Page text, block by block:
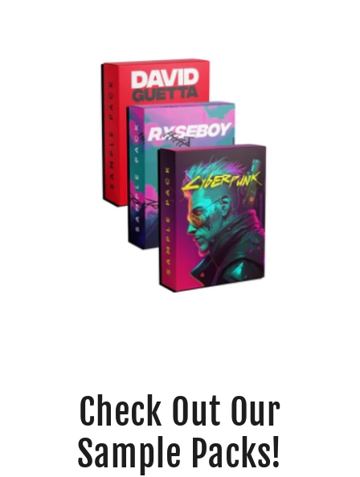
Check Out Our
Sample Packs!